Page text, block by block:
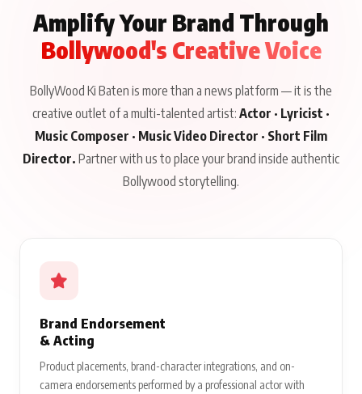
Amplify Your Brand Through
Bollywood's Creative Voice
BollyWood Ki Baten is more than a news platform — it is the
creative outlet of a multi-talented artist: Actor · Lyricist ·
Music Composer · Music Video Director · Short Film
Director. Partner with us to place your brand inside authentic
Bollywood storytelling.
Brand Endorsement
& Acting
Product placements, brand-character integrations, and on-
camera endorsements performed by a professional actor with